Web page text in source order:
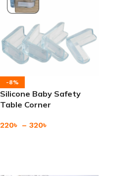
-8%
Silicone Baby Safety
Table Corner
220৳ – 320৳